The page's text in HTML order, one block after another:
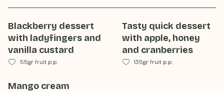
Blackberry dessert
with ladyfingers and
vanilla custard
55gr fruit p.p.
Tasty quick dessert
with apple, honey
and cranberries
135gr fruit p.p.
Mango cream